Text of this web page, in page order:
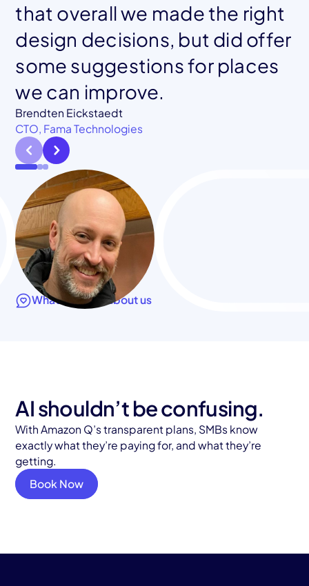
What they say about us
that overall we made the right
design decisions, but did offer
some suggestions for places
we can improve.
Brendten Eickstaedt
CTO, Fama Technologies
Mohamed El Tahawy
Co-founder, Blockframe
Jessica Chastain
CTO, Klamath Health Partnership
AI shouldn’t be confusing.
With Amazon Q’s transparent plans, SMBs know
exactly what they’re paying for, and what they’re
getting.
Book Now